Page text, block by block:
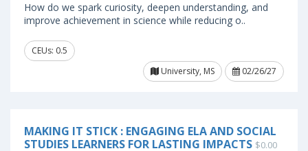
How do we spark curiosity, deepen understanding, and
improve achievement in science while reducing o..
CEUs: 0.5
University, MS
02/26/27
MAKING IT STICK : ENGAGING ELA AND SOCIAL
STUDIES LEARNERS FOR LASTING IMPACTS $0.00